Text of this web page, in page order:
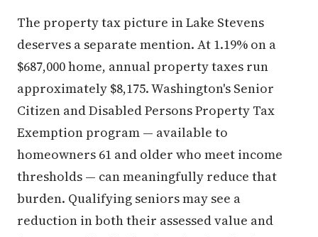
The property tax picture in Lake Stevens
deserves a separate mention. At 1.19% on a
$687,000 home, annual property taxes run
approximately $8,175. Washington's Senior
Citizen and Disabled Persons Property Tax
Exemption program — available to
homeowners 61 and older who meet income
thresholds — can meaningfully reduce that
burden. Qualifying seniors may see a
reduction in both their assessed value and